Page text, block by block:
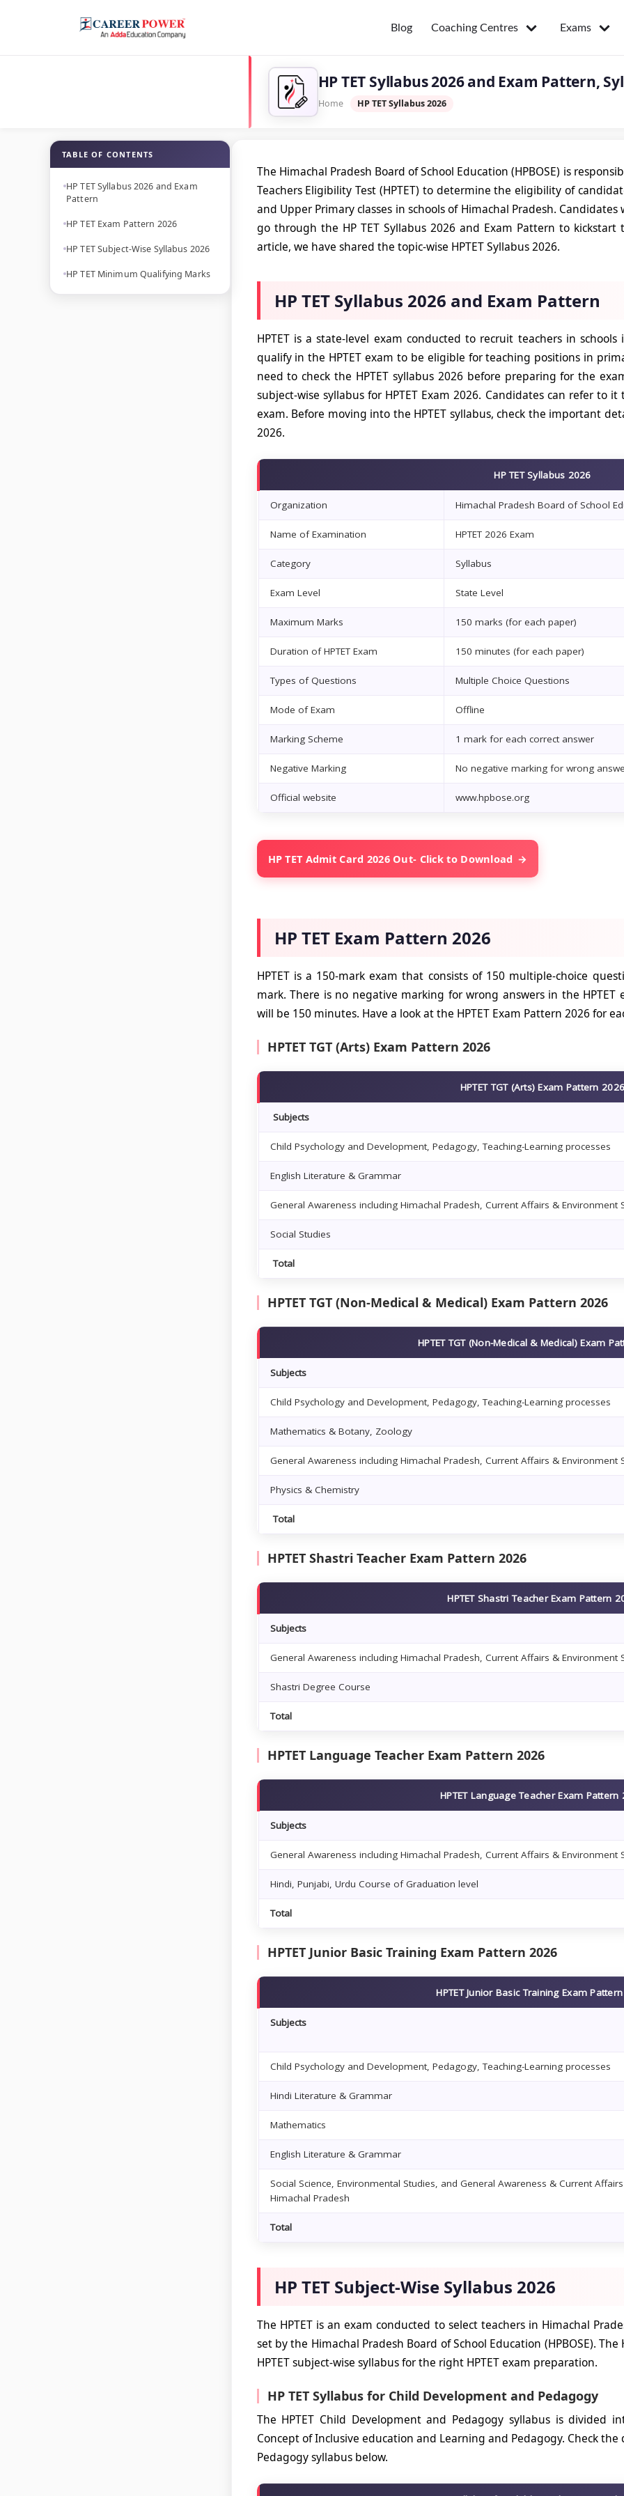
Blog Coaching Centres Exams
HP TET Syllabus 2026 and Exam Pattern,
Home HP TET Syllabus 2026
TABLE OF CONTENTS
HP TET Syllabus 2026 and Exam
Pattern
HP TET Exam Pattern 2026
HP TET Subject-Wise Syllabus 2026
HP TET Minimum Qualifying Marks
The Himachal Pradesh Board of School Education (HPBOSE) is
Teachers Eligibility Test (HPTET) to determine the eligibility of
and Upper Primary classes in schools of Himachal Pradesh.
go through the HP TET Syllabus 2026 and Exam Pattern to
article, we have shared the topic-wise HPTET Syllabus 2026.
HP TET Syllabus 2026 and Exam Pattern
HPTET is a state-level exam conducted to recruit teachers in
qualify in the HPTET exam to be eligible for teaching positions in
need to check the HPTET syllabus 2026 before preparing for the
subject-wise syllabus for HPTET Exam 2026. Candidates can refer to
exam. Before moving into the HPTET syllabus, check the important
2026.
HP TET Syllabus 2026
Organization Himachal Pradesh Board of School
Name of Examination HPTET 2026 Exam
Category Syllabus
Exam Level State Level
Maximum Marks 150 marks (for each paper)
Duration of HPTET Exam 150 minutes (for each paper)
Types of Questions Multiple Choice Questions
Mode of Exam Offline
Marking Scheme 1 mark for each correct answer
Negative Marking No negative marking for wrong
Official website www.hpbose.org
HP TET Admit Card 2026 Out- Click to Download
HP TET Exam Pattern 2026
HPTET is a 150-mark exam that consists of 150 multiple-choice
mark. There is no negative marking for wrong answers in the HPTET
will be 150 minutes. Have a look at the HPTET Exam Pattern 2026 for
HPTET TGT (Arts) Exam Pattern 2026
HPTET TGT (Arts) Exam Pattern
Subjects
Child Psychology and Development, Pedagogy, Teaching-Learning processes
English Literature & Grammar
General Awareness including Himachal Pradesh, Current Affairs & Environment
Social Studies
Total
HPTET TGT (Non-Medical & Medical) Exam Pattern 2026
HPTET TGT (Non-Medical & Medical) Exam
Subjects
Child Psychology and Development, Pedagogy, Teaching-Learning processes
Mathematics & Botany, Zoology
General Awareness including Himachal Pradesh, Current Affairs & Environment
Physics & Chemistry
Total
HPTET Shastri Teacher Exam Pattern 2026
HPTET Shastri Teacher Exam Pattern
Subjects
General Awareness including Himachal Pradesh, Current Affairs & Environment
Shastri Degree Course
Total
HPTET Language Teacher Exam Pattern 2026
HPTET Language Teacher Exam Pattern
Subjects
General Awareness including Himachal Pradesh, Current Affairs & Environment
Hindi, Punjabi, Urdu Course of Graduation level
Total
HPTET Junior Basic Training Exam Pattern 2026
HPTET Junior Basic Training Exam
Subjects
Child Psychology and Development, Pedagogy, Teaching-Learning processes
Hindi Literature & Grammar
Mathematics
English Literature & Grammar
Social Science, Environmental Studies, and General Awareness & Current
Himachal Pradesh
Total
HP TET Subject-Wise Syllabus 2026
The HPTET is an exam conducted to select teachers in Himachal
set by the Himachal Pradesh Board of School Education (HPBOSE).
HPTET subject-wise syllabus for the right HPTET exam preparation.
HP TET Syllabus for Child Development and Pedagogy
The HPTET Child Development and Pedagogy syllabus is divided
Concept of Inclusive education and Learning and Pedagogy. Check
Pedagogy syllabus below.